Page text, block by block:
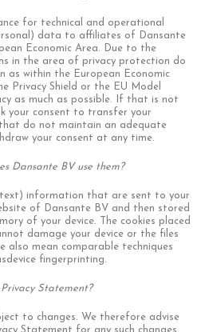
for technical and operational
data to affiliates of Dansante
Economic Area. Due to the
in the area of privacy protection do
within the European Economic
Privacy Shield or the EU Model
as much as possible. If that is not
your consent to transfer your
do not maintain an adequate
your consent at any time.
Dansante BV use them?
information that are sent to your
of Dansante BV and then stored
of your device. The cookies placed
damage your device or the files
also mean comparable techniques
fingerprinting.
Statement?
to changes. We therefore advise
Statement for any such changes.